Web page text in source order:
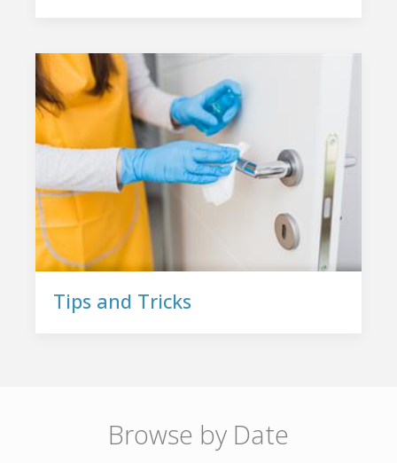
Tips and Tricks
Browse by Date